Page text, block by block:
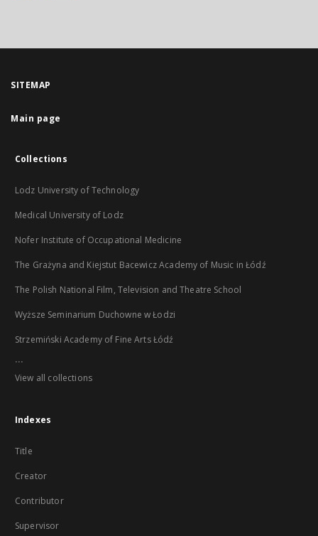
SITEMAP
Main page
Collections
Lodz University of Technology
Medical University of Lodz
Nofer Institute of Occupational Medicine
The Grażyna and Kiejstut Bacewicz Academy of Music in Łódź
The Polish National Film, Television and Theatre School
Wyższe Seminarium Duchowne w Łodzi
Strzemiński Academy of Fine Arts Łódź
...
View all collections
Indexes
Title
Creator
Contributor
Supervisor